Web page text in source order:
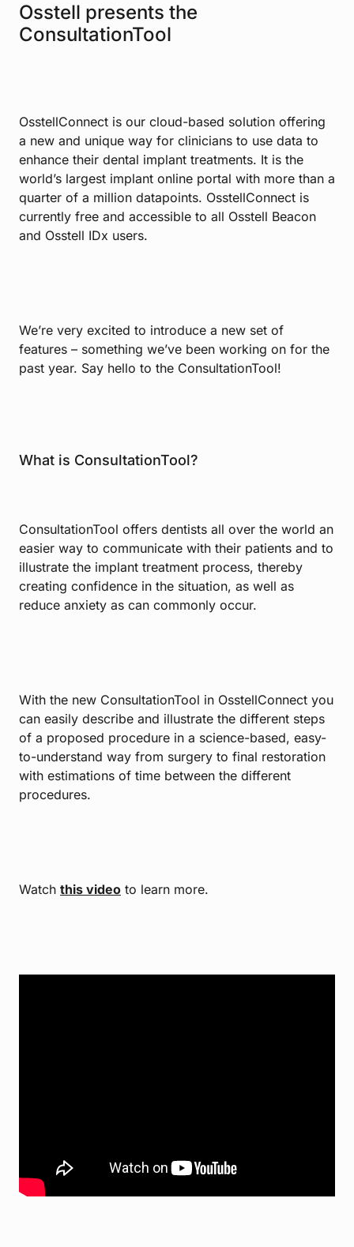
Osstell presents the
ConsultationTool
OsstellConnect is our cloud-based solution offering
a new and unique way for clinicians to use data to
enhance their dental implant treatments. It is the
world’s largest implant online portal with more than a
quarter of a million datapoints. OsstellConnect is
currently free and accessible to all Osstell Beacon
and Osstell IDx users.
We’re very excited to introduce a new set of
features – something we’ve been working on for the
past year. Say hello to the ConsultationTool!
What is ConsultationTool?
ConsultationTool offers dentists all over the world an
easier way to communicate with their patients and to
illustrate the implant treatment process, thereby
creating confidence in the situation, as well as
reduce anxiety as can commonly occur.
With the new ConsultationTool in OsstellConnect you
can easily describe and illustrate the different steps
of a proposed procedure in a science-based, easy-
to-understand way from surgery to final restoration
with estimations of time between the different
procedures.
Watch this video to learn more.